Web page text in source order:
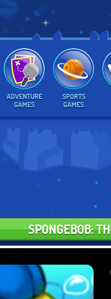
ADVENTURE
GAMES
SPORTS
GAMES
SPONGEBOB: